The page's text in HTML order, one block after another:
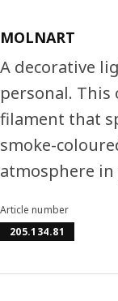
MOLNART
A decorative
personal. This
filament that
smoke-
atmosphere
Article number
205.134.81